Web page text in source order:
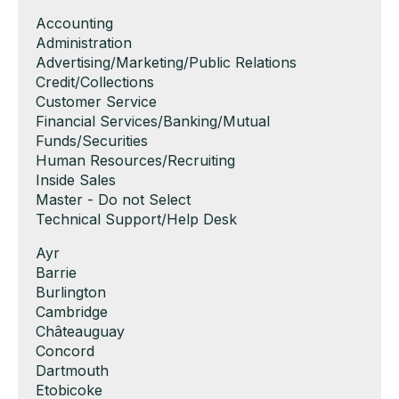
Show
jobs
filed
under
Accounting
Show
jobs
filed
under
Administration
Show
jobs
filed
under
Advertising/Marketing/Public Relations
Show
jobs
filed
under
Credit/Collections
Show
jobs
filed
under
Customer Service
Show
jobs
filed
under
Financial Services/Banking/Mutual
Funds/Securities
Show
jobs
filed
under
Human Resources/Recruiting
Show
jobs
filed
Inside Sales
Show
jobs
under
Master - Do not Select
Show
filed
under
Technical Support/Help Desk
Show
jobs
filed
under
Ayr
Show
jobs
filed
under
Barrie
Show
jobs
filed
under
Burlington
Show
jobs
filed
under
Cambridge
Show
jobs
filed
under
Châteauguay
Show
jobs
filed
Concord
Show
jobs
Dartmouth
Show
Etobicoke